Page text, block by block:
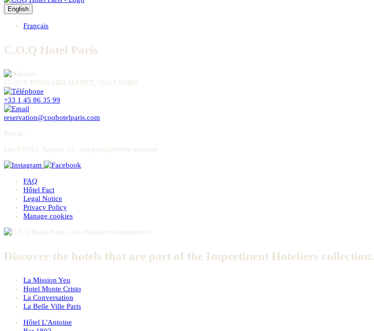
English
Français
C.O.Q Hotel Paris
15 RUE EDOUARD MANET, 75013 PARIS
+33 1 45 86 35 99
reservation@coqhotelparis.com
Presse :
Léa PAOLI, Agence 33 - lea-paoli@trente-trois.net
FAQ
Hôtel Fact
Legal Notice
Privacy Policy
Manage cookies
Discover the hotels that are part of the Impertinent Hoteliers collection.
La Mission Yeu
Hotel Monte Cristo
La Conversation
La Belle Ville Paris
Hôtel L'Antoine